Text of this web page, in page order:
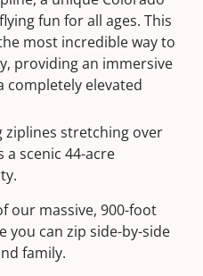
fun for all ages. This
most incredible way to
providing an immersive
completely elevated
ziplines stretching over
a scenic 44-acre
our massive, 900-foot
you can zip side-by-side
family.